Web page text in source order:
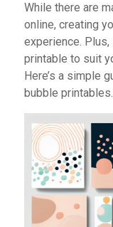
While there are
online, creating
experience.
printable to suit
Here’s a simple
bubble printables.